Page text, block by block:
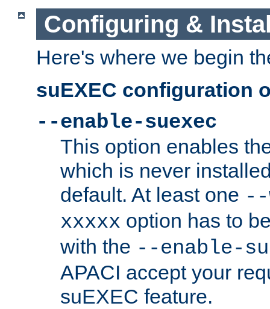
Configuring &
Here's where we begin
suEXEC configuration
--enable-suexec
This option enables
which is never
default. At least one --
xxxxx option has to
with the --enable-
APACI accept your
suEXEC feature.